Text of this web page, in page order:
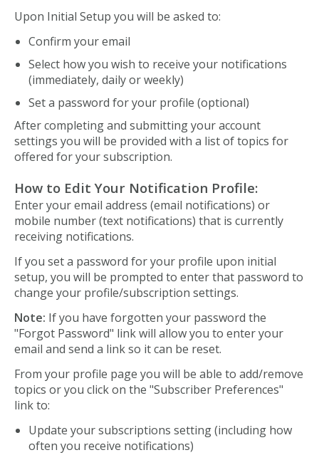
Upon Initial Setup you will be asked to:
Confirm your email
Select how you wish to receive your notifications
(immediately, daily or weekly)
Set a password for your profile (optional)
After completing and submitting your account
settings you will be provided with a list of topics for
offered for your subscription.
How to Edit Your Notification Profile:
Enter your email address (email notifications) or
mobile number (text notifications) that is currently
receiving notifications.
If you set a password for your profile upon initial
setup, you will be prompted to enter that password to
change your profile/subscription settings.
Note: If you have forgotten your password the
"Forgot Password" link will allow you to enter your
email and send a link so it can be reset.
From your profile page you will be able to add/remove
topics or you click on the "Subscriber Preferences"
link to:
Update your subscriptions setting (including how
often you receive notifications)